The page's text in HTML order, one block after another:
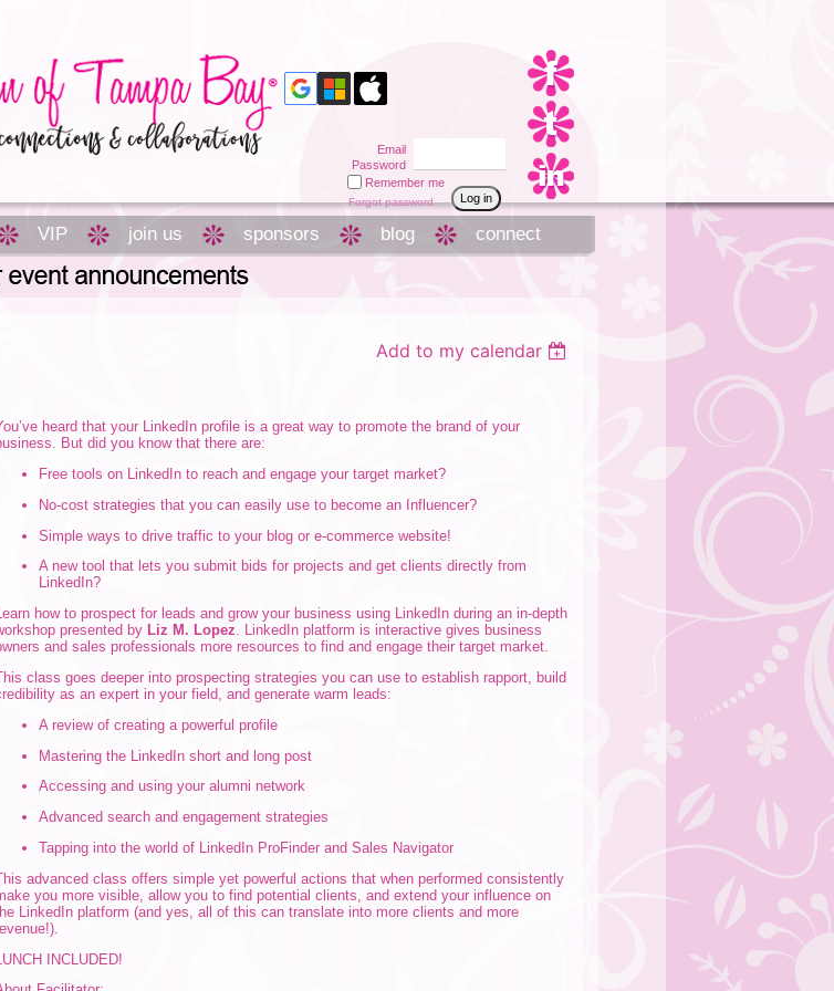
VIP join us sponsors blog connect
Email
Password
Remember me
Forgot password
Add to my calendar
heard that your LinkedIn profile is a great way to promote the brand of your
But did you know that there are:
Free tools on LinkedIn to reach and engage your target market?
No-cost strategies that you can easily use to become an Influencer?
Simple ways to drive traffic to your blog or e-commerce website!
A new tool that lets you submit bids for projects and get clients directly from
LinkedIn?
how to prospect for leads and grow your business using LinkedIn during an in-depth
presented by Liz M. Lopez. LinkedIn platform is interactive gives business
and sales professionals more resources to find and engage their target market.
class goes deeper into prospecting strategies you can use to establish rapport, build
as an expert in your field, and generate warm leads:
A review of creating a powerful profile
Mastering the LinkedIn short and long post
Accessing and using your alumni network
Advanced search and engagement strategies
Tapping into the world of LinkedIn ProFinder and Sales Navigator
advanced class offers simple yet powerful actions that when performed consistently
you more visible, allow you to find potential clients, and extend your influence on
LinkedIn platform (and yes, all of this can translate into more clients and more
INCLUDED!